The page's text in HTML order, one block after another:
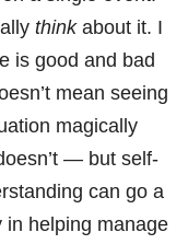
thinkabout it. I
is good and bad
mean seeing
magically
— but self-
can go a
in helping manage